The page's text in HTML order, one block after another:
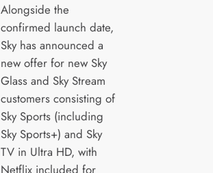
Alongside the
confirmed launch date,
Sky has announced a
new offer for new Sky
Glass and Sky Stream
customers consisting of
Sky Sports (including
Sky Sports+) and Sky
TV in Ultra HD, with
Netflix included for